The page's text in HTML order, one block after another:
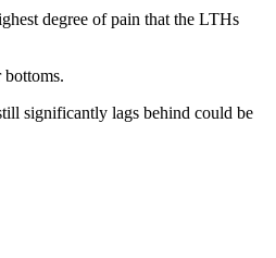
degree of pain that the LTHs
significantly lags behind could be